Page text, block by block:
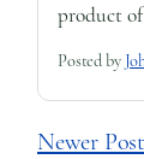
product of
Posted by
Newer